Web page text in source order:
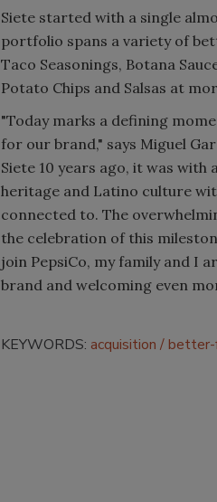
Siete started with a single
portfolio spans a variety of
Taco Seasonings, Botana
Potato Chips and Salsas at
"Today marks a defining
for our brand," says Miguel
Siete 10 years ago, it was
heritage and Latino culture
connected to. The
the celebration of this
join PepsiCo, my family and I
brand and welcoming even
KEYWORDS: acquisition better-